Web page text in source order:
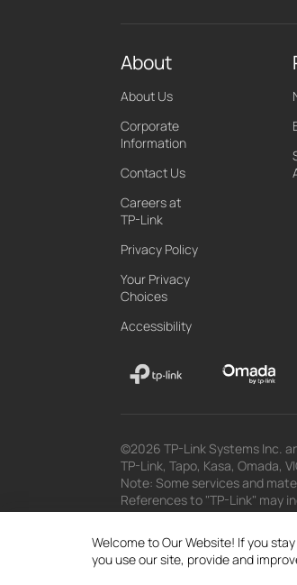
Welcome to Our Website! If you
you use our site, provide and
About
About Us
Corporate
Information
Contact Us
Careers at
TP-Link
Privacy Policy
Your Privacy
Choices
Accessibility
©2026 TP-Link Systems Inc.
TP-Link, Tapo, Kasa, Omada,
Note: Some services and
References to "TP-Link" may
The materials provided,
superseded by subsequent